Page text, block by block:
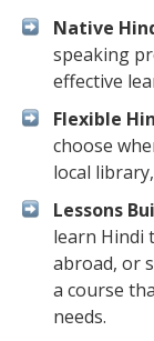
Native
speaking
effective
Flexible
choose
local
Lessons
learn Hindi
abroad, or
a course
needs.